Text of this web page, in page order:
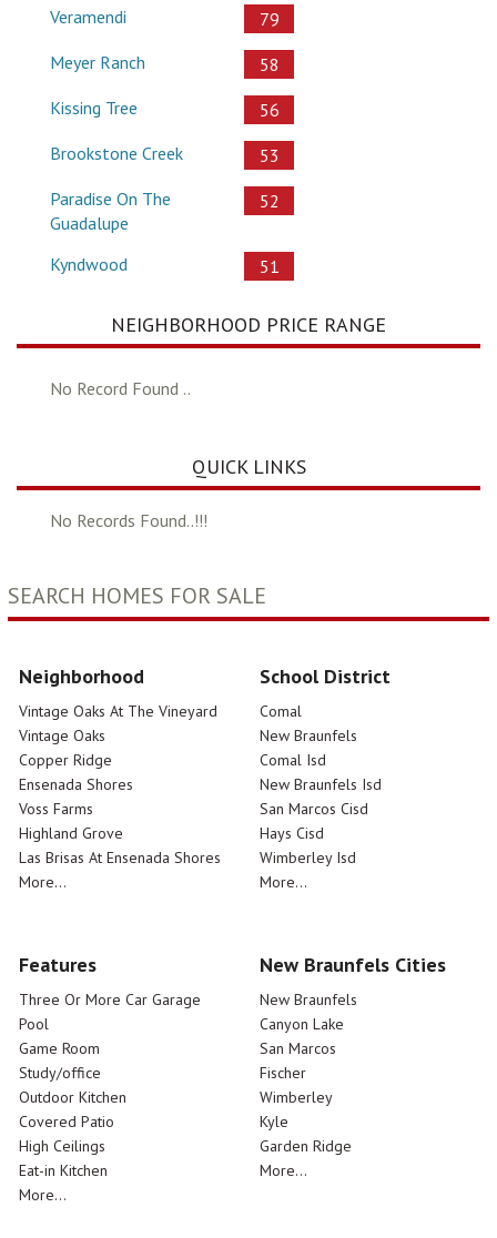
Veramendi
79
Meyer Ranch
58
Kissing Tree
56
Brookstone Creek
53
Paradise On The
Guadalupe
52
Kyndwood 51
NEIGHBORHOOD PRICE RANGE
No Record Found ..
QUICK LINKS
No Records Found..!!!
SEARCH HOMES FOR SALE
Neighborhood
Vintage Oaks At The Vineyard
Vintage Oaks
Copper Ridge
Ensenada Shores
Voss Farms
Highland Grove
Las Brisas At Ensenada Shores
More...
School District
Comal
New Braunfels
Comal Isd
New Braunfels Isd
San Marcos Cisd
Hays Cisd
Wimberley Isd
More...
Features
Three Or More Car Garage
Pool
Game Room
Study/office
Outdoor Kitchen
Covered Patio
High Ceilings
Eat-in Kitchen
More...
New Braunfels Cities
New Braunfels
Canyon Lake
San Marcos
Fischer
Wimberley
Kyle
Garden Ridge
More...